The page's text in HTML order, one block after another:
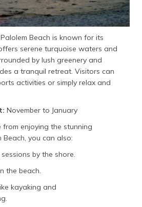
Beach is known for its
serene turquoise waters and
by lush greenery and
a tranquil retreat. Visitors can
activities or simply relax and
November to January
from enjoying the stunning
Beach, you can also:
by the shore.
the beach.
kayaking and